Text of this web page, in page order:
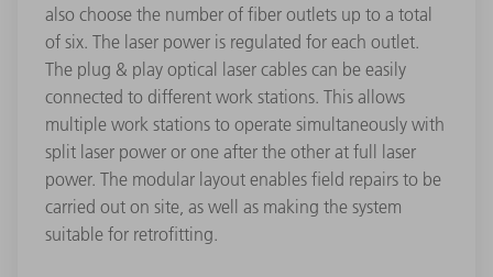
also choose the number of fiber outlets up to a total
of six. The laser power is regulated for each outlet.
The plug & play optical laser cables can be easily
connected to different work stations. This allows
multiple work stations to operate simultaneously with
split laser power or one after the other at full laser
power. The modular layout enables field repairs to be
carried out on site, as well as making the system
suitable for retrofitting.